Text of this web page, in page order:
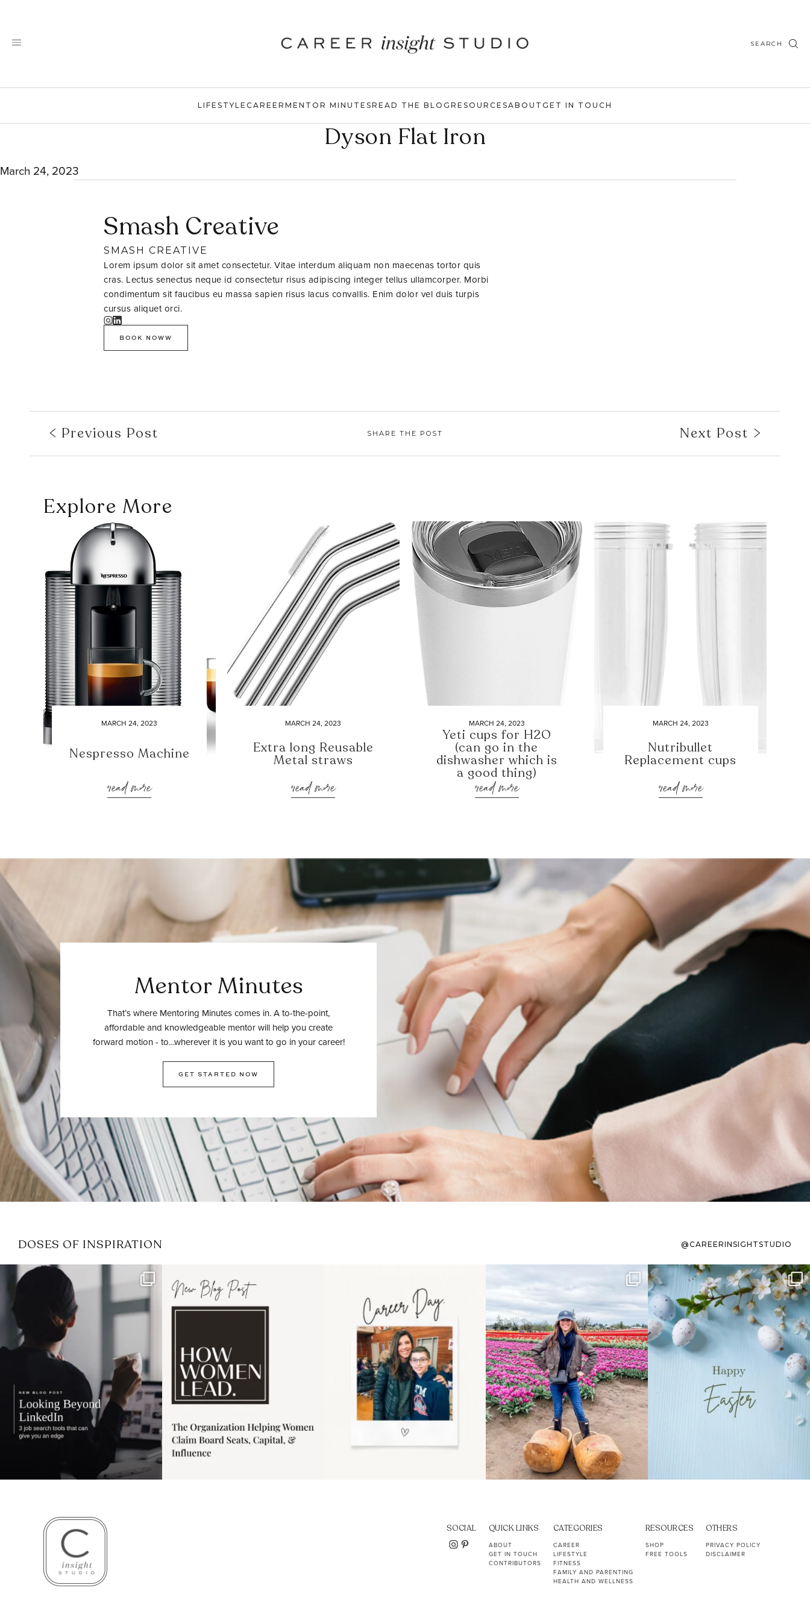
content
SEARCH
LIFESTYLE CAREER MENTOR MINUTESREAD THE BLOG RESOURCESABOUT GET IN TOUCH
Dyson Flat Iron
March 24, 2023
Smash Creative
SMASH CREATIVE
Lorem ipsum dolor sit amet consectetur. Vitae interdum aliquam non maecenas tortor quis
cras. Lectus senectus neque id consectetur risus adipiscing integer tellus ullamcorper. Morbi
condimentum sit faucibus eu massa sapien risus lacus convallis. Enim dolor vel duis turpis
cursus aliquet orci.
BOOK NOWW
Previous Post SHARE THE POST Next Post
Explore More
MARCH 24, 2023
Nespresso Machine
read more
MARCH 24, 2023
Extra long Reusable
Metal straws
read more
MARCH 24, 2023
Yeti cups for H2O
(can go in the
dishwasher which is
a good thing)
read more
MARCH 24, 2023
Nutribullet
Replacement cups
read more
Mentor Minutes
That’s where Mentoring Minutes comes in. A to-the-point,
affordable and knowledgeable mentor will help you create
forward motion - to…wherever it is you want to go in your career!
GET STARTED NOW
DOSES OF INSPIRATION @CAREERINSIGHTSTUDIO
If it feels like the job market
has gotten harder...
3
I recently attended an intro
session for
1 0
moms showing up even
11 2
Some things sit on the list for
years. Not because
40 2
To the working mom who has
ever stress-Googled...
10 1
SOCIAL QUICK LINKS
ABOUT
GET IN TOUCH
CONTRIBUTORS
CATEGORIES
CAREER
LIFESTYLE
FITNESS
FAMILY AND PARENTING
HEALTH AND WELLNESS
RESOURCES
SHOP
FREE TOOLS
OTHERS
PRIVACY POLICY
DISCLAIMER